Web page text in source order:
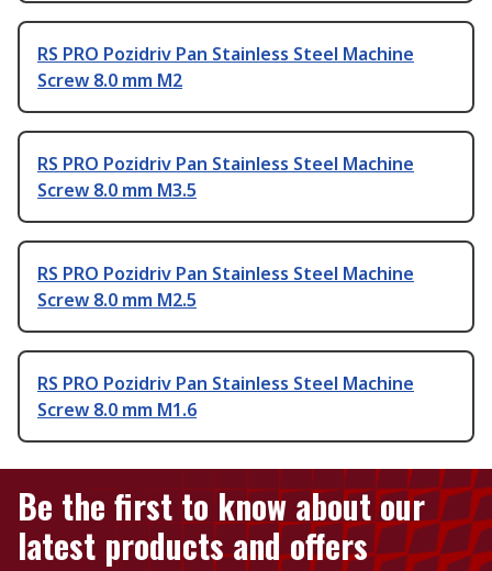
RS PRO Pozidriv Pan Stainless Steel Machine
Screw 8.0 mm M2
RS PRO Pozidriv Pan Stainless Steel Machine
Screw 8.0 mm M3.5
RS PRO Pozidriv Pan Stainless Steel Machine
Screw 8.0 mm M2.5
RS PRO Pozidriv Pan Stainless Steel Machine
Screw 8.0 mm M1.6
Be the first to know about our
latest products and offers